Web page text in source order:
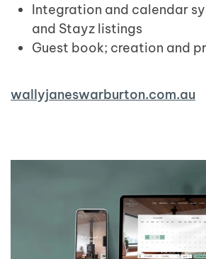
Integration and calendar
and Stayz listings
Guest book; creation and
wallyjaneswarburton.com.au